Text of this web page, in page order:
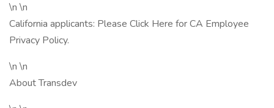
\n \n
California applicants: Please Click Here for CA Employee
Privacy Policy.
\n \n
About Transdev